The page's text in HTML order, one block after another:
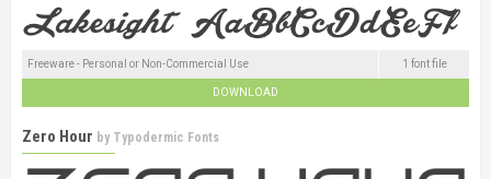
Freeware - Personal or Non-Commercial Use 1 font file
DOWNLOAD
Zero Hour by Typodermic Fonts